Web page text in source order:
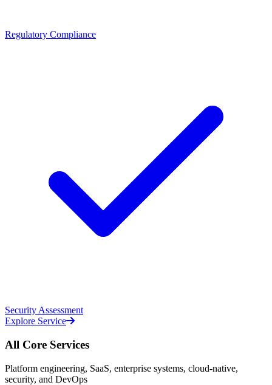
Regulatory Compliance
Security Assessment
Explore Service
All Core Services
Platform engineering, SaaS, enterprise systems, cloud-native,
security, and DevOps